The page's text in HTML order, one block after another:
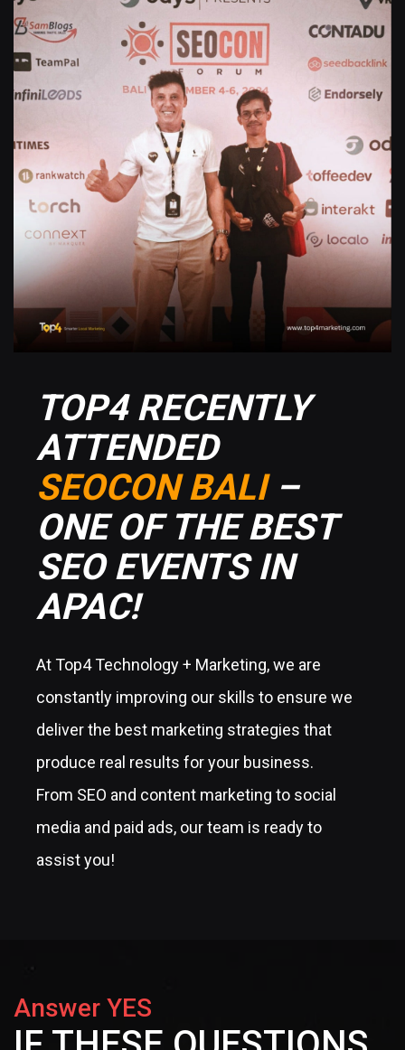
TOP4 RECENTLY
ATTENDED
SEOCON BALI–
ONE OF THE BEST
SEO EVENTS IN
APAC!
At Top4 Technology + Marketing, we are
constantly improving our skills to ensure we
deliver the best marketing strategies that
produce real results for your business.
From SEO and content marketing to social
media and paid ads, our team is ready to
assist you!
Answer YES